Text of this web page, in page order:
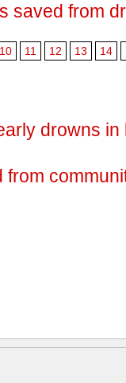
saved from
10 11 12 13 14
drowns
from